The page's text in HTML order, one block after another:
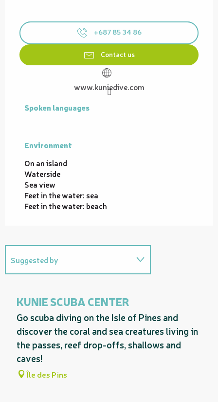
+687 85 34 86
Contact us
www.kuniedive.com
Spoken languages
Spoken languages
Environment
Environment
On an island
Waterside
Sea view
Feet in the water: sea
Feet in the water: beach
Suggested by
KUNIE SCUBA CENTER
Go scuba diving on the Isle of Pines and
discover the coral and sea creatures living in
the passes, reef drop-offs, shallows and
caves!
Île des Pins